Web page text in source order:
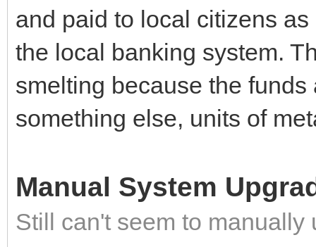
and paid to local citizens
the local banking system.
smelting because the
something else, units of
Manual System
Still can't seem to